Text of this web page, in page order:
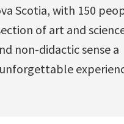
Scotia, with 150
of art and
non-didactic sense a